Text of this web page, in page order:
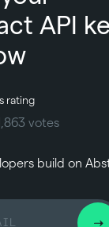
API
votes
build on